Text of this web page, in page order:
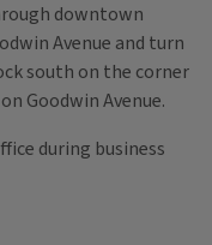
downtown
Avenue and turn
south on the corner
Goodwin Avenue.
during business